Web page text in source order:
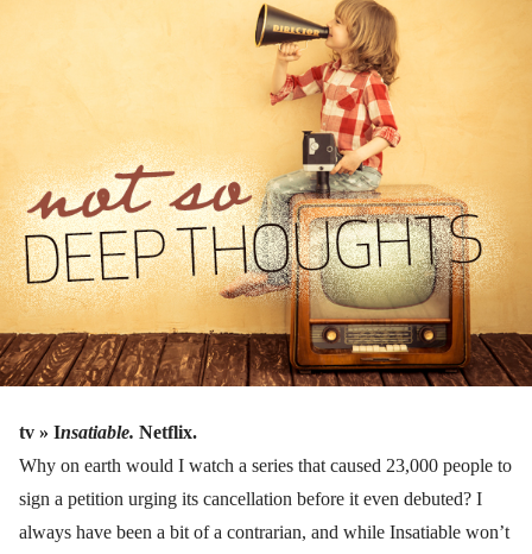
tv » Insatiable. Netflix.
Why on earth would I watch a series that caused 23,000 people to
sign a petition urging its cancellation before it even debuted? I
always have been a bit of a contrarian, and while Insatiable won’t